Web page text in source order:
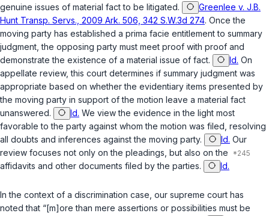
genuine issues of material fact to be litigated.
Greenlee v. J.B.
Hunt Transp. Servs., 2009 Ark. 506, 342 S.W.3d 274. Once the
moving party has established a prima facie entitlement to summary
judgment, the opposing party must meet proof with proof and
demonstrate the existence of a material issue of fact.
Id. On
appellate review, this court determines if summary judgment was
appropriate based on whether the evidentiary items presented by
the moving party in support of the motion leave a material fact
unanswered.
Id. We view the evidence in the light most
favorable to the party against whom the motion was filed, resolving
all doubts and inferences against the moving party.
Id. Our
review focuses not only on the pleadings, but also on the
affidavits and other documents filed by the parties.
Id.
In the context of a discrimination case, our supreme court has
noted that “[m]ore than mere assertions or possibilities must be